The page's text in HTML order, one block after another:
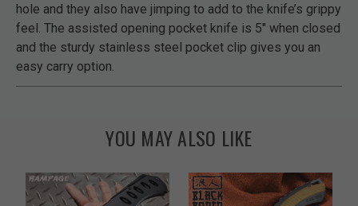
hole and they also have jimping to add to the knife’s grippy
feel. The assisted opening pocket knife is 5" when closed
and the sturdy stainless steel pocket clip gives you an
easy carry option.
YOU MAY ALSO LIKE